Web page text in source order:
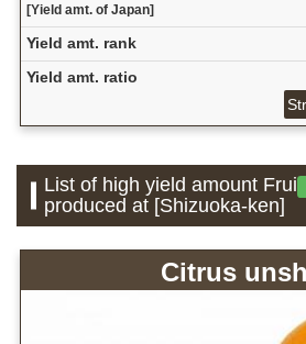
[Yield amt. of Japan]
Yield amt. rank
Yield amt. ratio
List of high yield amount
produced at [Shizuoka-ken]
Citrus